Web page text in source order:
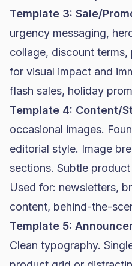
Template 3: Sale/
urgency messaging,
collage, discount terms,
for visual impact and
flash sales, holiday
Template 4: Content/
occasional images.
editorial style. Image
sections. Subtle
Used for: newsletters,
content, behind-the-
Template 5:
Clean typography.